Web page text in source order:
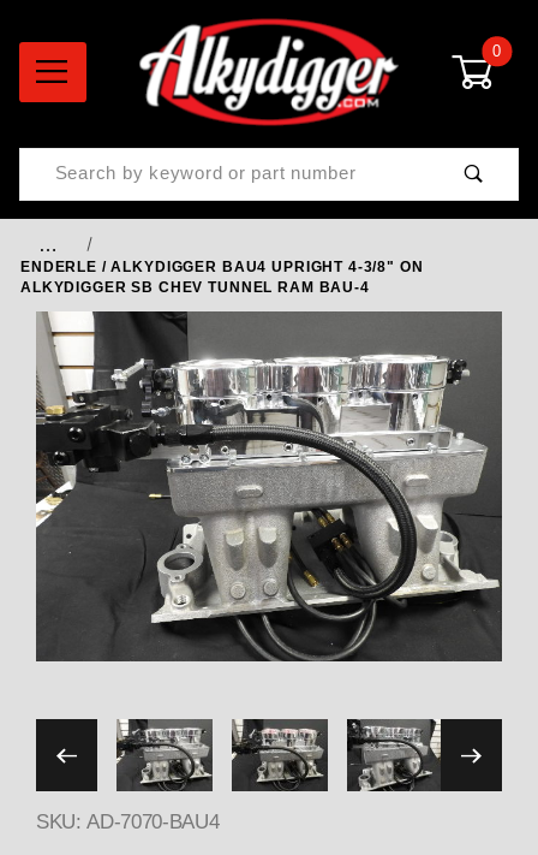
0
Product Search
…
ENDERLE / ALKYDIGGER BAU4 UPRIGHT 4-3/8" ON
ALKYDIGGER SB CHEV TUNNEL RAM BAU-4
Thumbnail Filmstrip of
SKU: AD-7070-BAU4